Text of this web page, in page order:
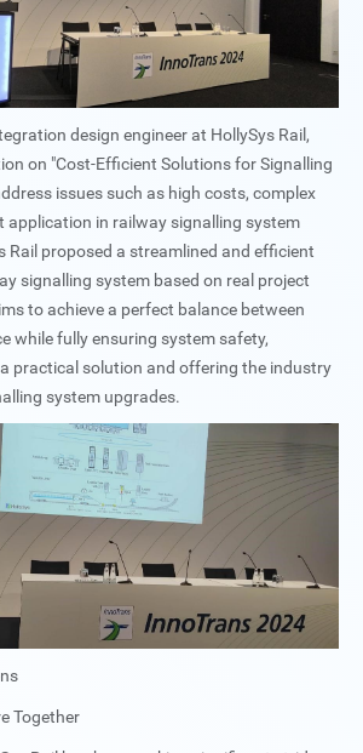
design engineer at HollySys Rail,
on "Cost-Efficient Solutions for Signalling
issues such as high costs, complex
application in railway signalling system
Rail proposed a streamlined and efficient
signalling system based on real project
to achieve a perfect balance between
while fully ensuring system safety,
practical solution and offering the industry
system upgrades.
Together